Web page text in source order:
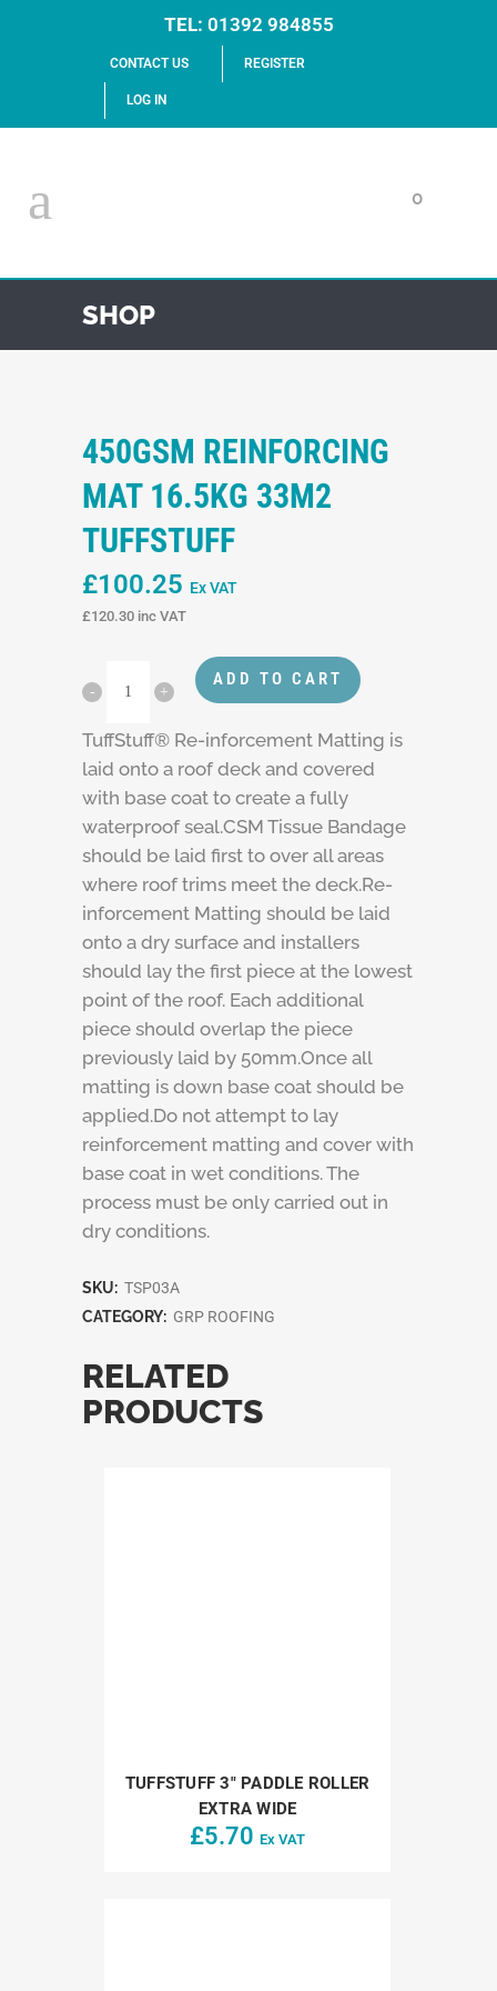
TEL: 01392 984855
CONTACT US REGISTER
LOG IN
0
SHOP
450GSM REINFORCING
MAT 16.5KG 33M2
TUFFSTUFF
£100.25 Ex VAT
£120.30 inc VAT
ADD TO CART
TuffStuff® Re-inforcement Matting is
laid onto a roof deck and covered
with base coat to create a fully
waterproof seal.CSM Tissue Bandage
should be laid first to over all areas
where roof trims meet the deck.Re-
inforcement Matting should be laid
onto a dry surface and installers
should lay the first piece at the lowest
point of the roof. Each additional
piece should overlap the piece
previously laid by 50mm.Once all
matting is down base coat should be
applied.Do not attempt to lay
reinforcement matting and cover with
base coat in wet conditions. The
process must be only carried out in
dry conditions.
SKU: TSP03A
CATEGORY: GRP ROOFING
RELATED
PRODUCTS
TUFFSTUFF 3″ PADDLE ROLLER
EXTRA WIDE
£5.70 Ex VAT